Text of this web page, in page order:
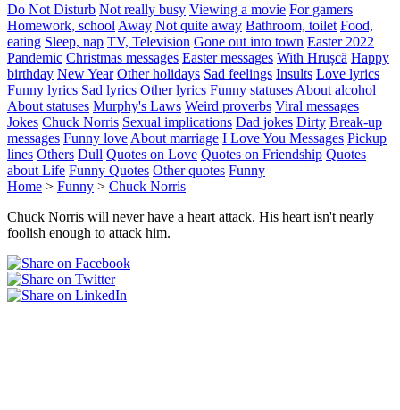
Do Not Disturb Not really busy Viewing a movie For gamers
Homework, school Away Not quite away Bathroom, toilet Food,
eating Sleep, nap TV, Television Gone out into town Easter 2022
Pandemic Christmas messages Easter messages With Hrușcă Happy
birthday New Year Other holidays Sad feelings Insults Love lyrics
Funny lyrics Sad lyrics Other lyrics Funny statuses About alcohol
About statuses Murphy's Laws Weird proverbs Viral messages
Jokes Chuck Norris Sexual implications Dad jokes Dirty Break-up
messages Funny love About marriage I Love You Messages Pickup
lines Others Dull Quotes on Love Quotes on Friendship Quotes
about Life Funny Quotes Other quotes Funny
Home > Funny > Chuck Norris
Chuck Norris will never have a heart attack. His heart isn't nearly
foolish enough to attack him.